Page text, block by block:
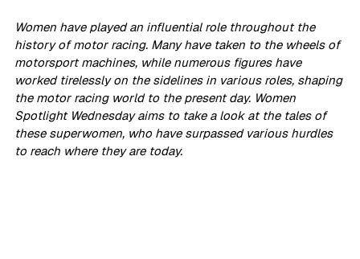
Women have played an influential role throughout the
history of motor racing. Many have taken to the wheels of
motorsport machines, while numerous figures have
worked tirelessly on the sidelines in various roles, shaping
the motor racing world to the present day. Women
Spotlight Wednesday aims to take a look at the tales of
these superwomen, who have surpassed various hurdles
to reach where they are today.